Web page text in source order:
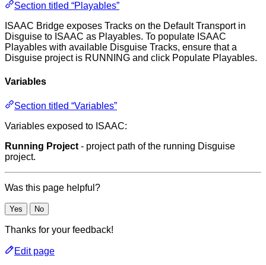
Section titled “Playables”
ISAAC Bridge exposes Tracks on the Default Transport in
Disguise to ISAAC as Playables. To populate ISAAC
Playables with available Disguise Tracks, ensure that a
Disguise project is RUNNING and click Populate Playables.
Variables
Section titled “Variables”
Variables exposed to ISAAC:
Running Project - project path of the running Disguise
project.
Was this page helpful?
Yes No
Thanks for your feedback!
Edit page